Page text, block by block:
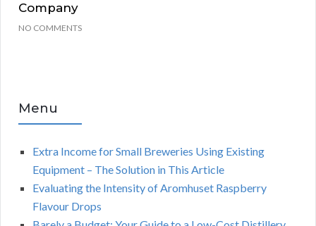
Company
NO COMMENTS
Menu
Extra Income for Small Breweries Using Existing
Equipment – The Solution in This Article
Evaluating the Intensity of Aromhuset Raspberry
Flavour Drops